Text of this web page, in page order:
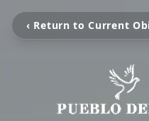
‹ Return to Current